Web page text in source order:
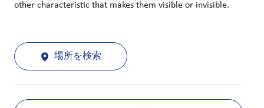
other characteristic that makes them visible or invisible.
場所を検索